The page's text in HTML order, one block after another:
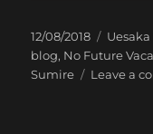
Posted
on
12/08/2018
blog, No Future
Sumire
Leave a